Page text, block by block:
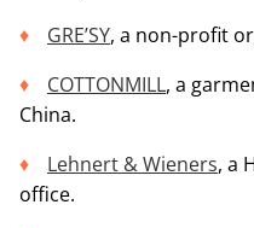
GRE’SY, a non-profit
COTTONMILL, a
China.
Lehnert & Wieners, a
office.